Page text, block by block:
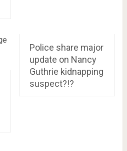
Police share major
update on Nancy
Guthrie kidnapping
suspect?!?